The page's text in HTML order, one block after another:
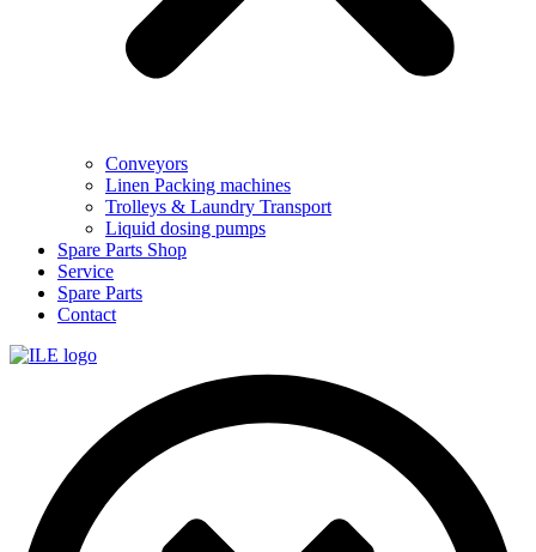
Conveyors
Linen Packing machines
Trolleys & Laundry Transport
Liquid dosing pumps
Spare Parts Shop
Service
Spare Parts
Contact